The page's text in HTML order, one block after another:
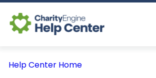
Help Center Home